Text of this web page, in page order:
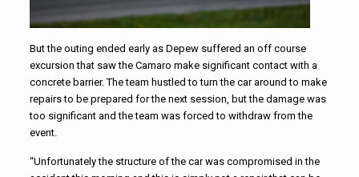
But the outing ended early as Depew suffered an off course
excursion that saw the Camaro make significant contact with a
concrete barrier. The team hustled to turn the car around to make
repairs to be prepared for the next session, but the damage was
too significant and the team was forced to withdraw from the
event.
“Unfortunately the structure of the car was compromised in the